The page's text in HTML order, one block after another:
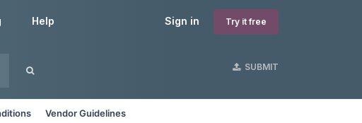
Sign in Try it free
Help
SUBMIT
Vendor Guidelines